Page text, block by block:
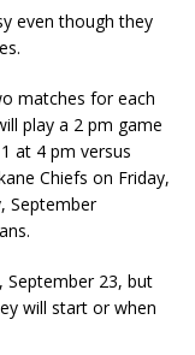
even though they
matches for each
play a 2 pm game
at 4 pm versus
Chiefs on Friday,
September
September 23, but
will start or when